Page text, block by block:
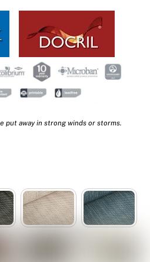
put away in strong winds or storms.